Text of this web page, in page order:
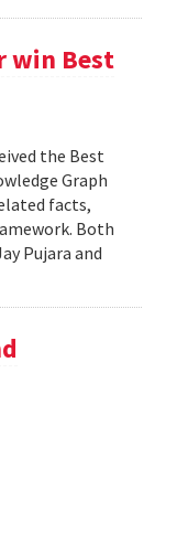
win Best
the Best
Graph
facts,
Both
Pujara and